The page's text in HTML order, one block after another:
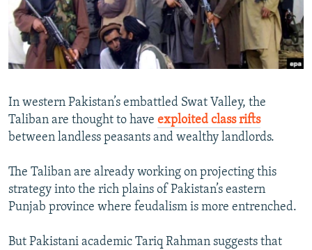
SERBIA
RFE/RL INVESTIGATES
SCHEMES
SYSTEMA
NEWSLETTERS
WIDER EUROPE BY RIKARD JOZWIAK
THE RUNDOWN
PODCASTS
MAJLIS
SHARE TIPS SECURELY
ABOUT RFE/RL
CONTACT US
Subscribe
FOLLOW US
In western Pakistan’s embattled Swat Valley, the
Taliban are thought to have exploited class rifts
between landless peasants and wealthy landlords.
The Taliban are already working on projecting this
strategy into the rich plains of Pakistan’s eastern
Punjab province where feudalism is more entrenched.
But Pakistani academic Tariq Rahman suggests that